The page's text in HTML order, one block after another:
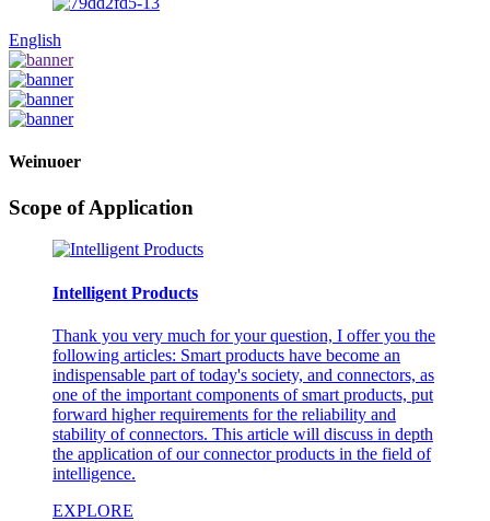
English
Weinuoer
Scope of Application
Intelligent Products
Thank you very much for your question, I offer you the
following articles: Smart products have become an
indispensable part of today's society, and connectors, as
one of the important components of smart products, put
forward higher requirements for the reliability and
stability of connectors. This article will discuss in depth
the application of our connector products in the field of
intelligence.
EXPLORE